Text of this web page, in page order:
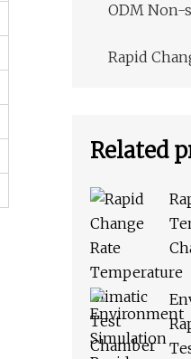
ODM Non-
Rapid
Related